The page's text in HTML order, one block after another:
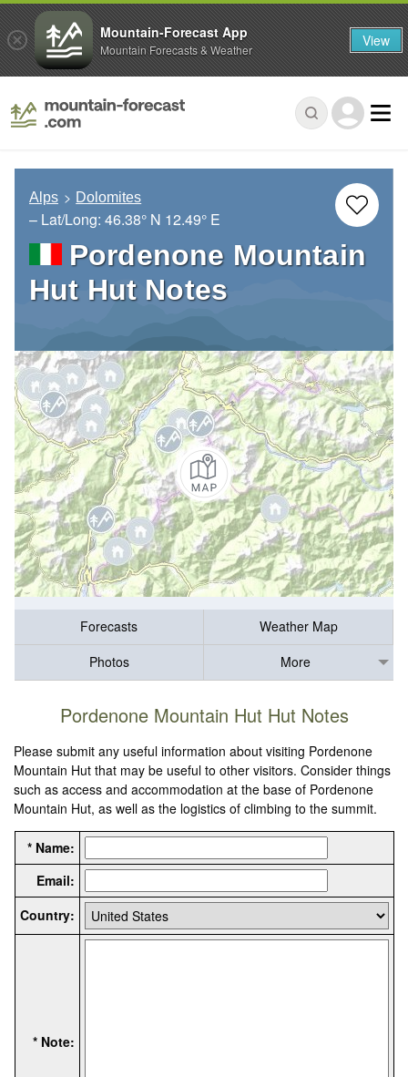
Alps Dolomites
– Lat/Long: 46.38° N 12.49° E
Pordenone Mountain
Hut Hut Notes
Forecasts
Weather Map
Photos
More
Pordenone Mountain Hut Hut Notes
Please submit any useful information about visiting Pordenone
Mountain Hut that may be useful to other visitors. Consider things
such as access and accommodation at the base of Pordenone
Mountain Hut, as well as the logistics of climbing to the summit.
* Name:
Email:
Country:
* Note:
Mountain-Forecast App
Mountain Forecasts & Weather View